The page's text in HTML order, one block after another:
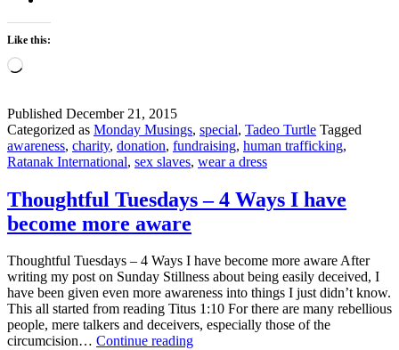
Like this:
Loading…
Published December 21, 2015
Categorized as Monday Musings, special, Tadeo Turtle Tagged
awareness, charity, donation, fundraising, human trafficking,
Ratanak International, sex slaves, wear a dress
Thoughtful Tuesdays – 4 Ways I have
become more aware
Thoughtful Tuesdays – 4 Ways I have become more aware After
writing my post on Sunday Stillness about being easily deceived, I
have been given even more awareness into things I just didn’t know.
This all started from reading Titus 1:10 For there are many rebellious
people, mere talkers and deceivers, especially those of the
circumcision… Continue readingThoughtful